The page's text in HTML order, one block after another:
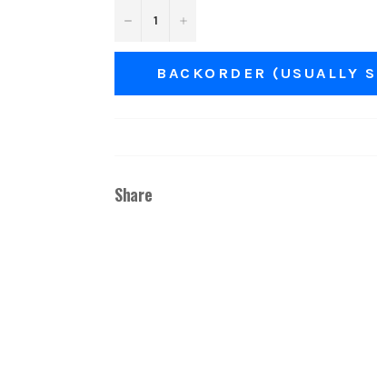
− +
BACKORDER (USUALLY
Share